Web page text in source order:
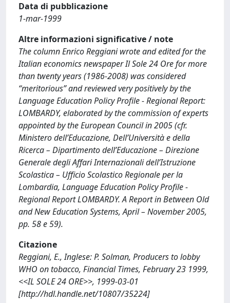
Data di pubblicazione
1-mar-1999
Altre informazioni significative / note
The column Enrico Reggiani wrote and edited for the
Italian economics newspaper Il Sole 24 Ore for more
than twenty years (1986-2008) was considered
“meritorious” and reviewed very positively by the
Language Education Policy Profile - Regional Report:
LOMBARDY, elaborated by the commission of experts
appointed by the European Council in 2005 (cfr.
Ministero dell’Educazione, Dell’Università e della
Ricerca – Dipartimento dell’Educazione – Direzione
Generale degli Affari Internazionali dell’Istruzione
Scolastica – Ufficio Scolastico Regionale per la
Lombardia, Language Education Policy Profile -
Regional Report LOMBARDY. A Report in Between Old
and New Education Systems, April – November 2005,
pp. 58 e 59).
Citazione
Reggiani, E., Inglese: P. Solman, Producers to lobby
WHO on tobacco, Financial Times, February 23 1999,
<<IL SOLE 24 ORE>>, 1999-03-01
[http://hdl.handle.net/10807/35224]